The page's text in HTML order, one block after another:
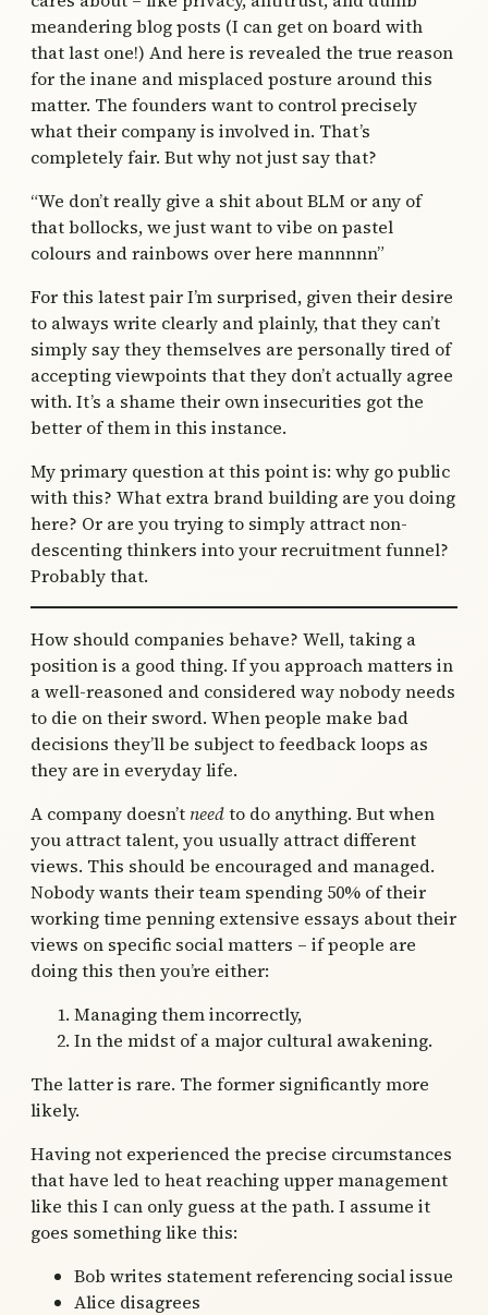
meandering blog posts (I can get on board with
that last one!) And here is revealed the true reason
for the inane and misplaced posture around this
matter. The founders want to control precisely
what their company is involved in. That’s
completely fair. But why not just say that?
“We don’t really give a shit about BLM or any of
that bollocks, we just want to vibe on pastel
colours and rainbows over here mannnnn”
For this latest pair I’m surprised, given their desire
to always write clearly and plainly, that they can’t
simply say they themselves are personally tired of
accepting viewpoints that they don’t actually agree
with. It’s a shame their own insecurities got the
better of them in this instance.
My primary question at this point is: why go public
with this? What extra brand building are you doing
here? Or are you trying to simply attract non-
descenting thinkers into your recruitment funnel?
Probably that.
How should companies behave? Well, taking a
position is a good thing. If you approach matters in
a well-reasoned and considered way nobody needs
to die on their sword. When people make bad
decisions they’ll be subject to feedback loops as
they are in everyday life.
A company doesn’t needto do anything. But when
you attract talent, you usually attract different
views. This should be encouraged and managed.
Nobody wants their team spending 50% of their
working time penning extensive essays about their
views on specific social matters – if people are
doing this then you’re either:
Managing them incorrectly,
In the midst of a major cultural awakening.
The latter is rare. The former significantly more
likely.
Having not experienced the precise circumstances
that have led to heat reaching upper management
like this I can only guess at the path. I assume it
goes something like this:
Bob writes statement referencing social issue
Alice disagrees